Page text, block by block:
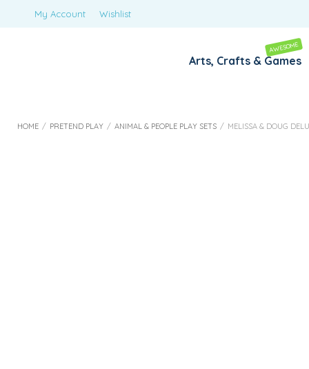
My Account Wishlist
Arts, Crafts & Games
AWESOME
HOME / PRETEND PLAY / ANIMAL & PEOPLE PLAY SETS / MELISSA & DOUG